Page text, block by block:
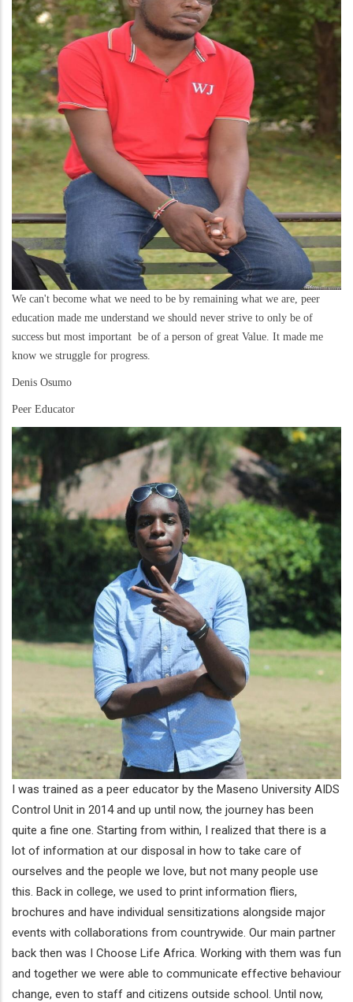
We can't become what we need to be by remaining what we are, peer
education made me understand we should never strive to only be of
success but most important be of a person of great Value. It made me
know we struggle for progress.
Denis Osumo
Peer Educator
I was trained as a peer educator by the Maseno University AIDS
Control Unit in 2014 and up until now, the journey has been
quite a fine one. Starting from within, I realized that there is a
lot of information at our disposal in how to take care of
ourselves and the people we love, but not many people use
this. Back in college, we used to print information fliers,
brochures and have individual sensitizations alongside major
events with collaborations from countrywide. Our main partner
back then was I Choose Life Africa. Working with them was fun
and together we were able to communicate effective behaviour
change, even to staff and citizens outside school. Until now,